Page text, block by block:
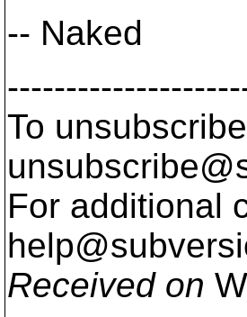
-- Naked
To
For additional
Received on